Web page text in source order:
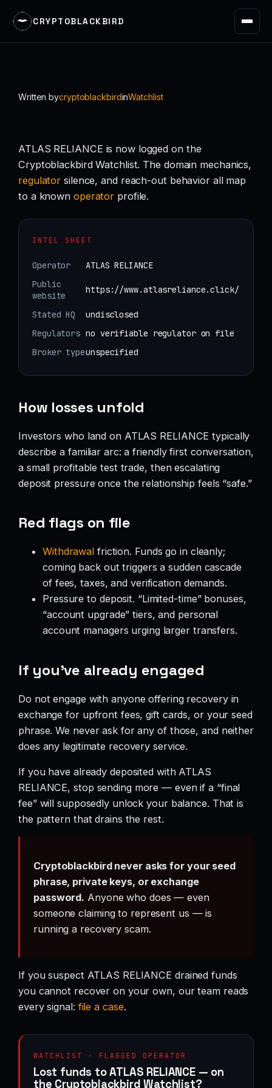
CRYPTOBLACKBIRD
Written bycryptoblackbirdinWatchlist
ATLAS RELIANCE is now logged on the
Cryptoblackbird Watchlist. The domain mechanics,
regulator silence, and reach-out behavior all map
to a known operator profile.
INTEL SHEET
Operator
ATLAS RELIANCE
Public
website
https://www.atlasreliance.click/
Stated HQ
undisclosed
Regulators no verifiable regulator on file
Broker typeunspecified
How losses unfold
Investors who land on ATLAS RELIANCE typically
describe a familiar arc: a friendly first conversation,
a small profitable test trade, then escalating
deposit pressure once the relationship feels “safe.”
Red flags on file
Withdrawal friction. Funds go in cleanly;
coming back out triggers a sudden cascade
of fees, taxes, and verification demands.
Pressure to deposit. “Limited-time” bonuses,
“account upgrade” tiers, and personal
account managers urging larger transfers.
If you’ve already engaged
Do not engage with anyone offering recovery in
exchange for upfront fees, gift cards, or your seed
phrase. We never ask for any of those, and neither
does any legitimate recovery service.
If you have already deposited with ATLAS
RELIANCE, stop sending more — even if a “final
fee” will supposedly unlock your balance. That is
the pattern that drains the rest.
Cryptoblackbird never asks for your seed
phrase, private keys, or exchange
password. Anyone who does — even
someone claiming to represent us — is
running a recovery scam.
If you suspect ATLAS RELIANCE drained funds
you cannot recover on your own, our team reads
every signal: file a case.
WATCHLIST · FLAGGED OPERATOR
Lost funds to ATLAS RELIANCE — on
the Cryptoblackbird Watchlist?